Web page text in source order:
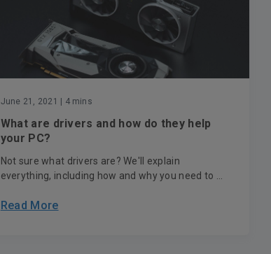
June 21, 2021 | 4 mins
What are drivers and how do they help
your PC?
Not sure what drivers are? We'll explain
everything, including how and why you need to ...
Read More